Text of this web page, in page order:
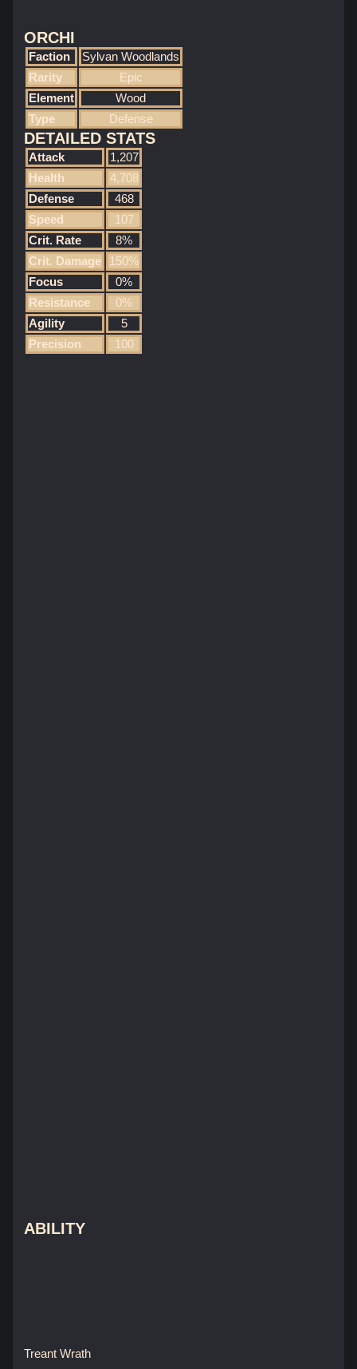
ORCHI
Faction
Sylvan Woodlands
Rarity
Epic
Element
Wood
Type
Defense
DETAILED STATS
Attack
1,207
Health
4,708
Defense
468
Speed
107
Crit. Rate
8%
Crit. Damage
150%
Focus
0%
Resistance
0%
Agility
5
Precision
100
ABILITY
Treant Wrath